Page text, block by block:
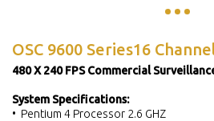
OSC 9600 Series16
480 X 240 FPS Commercial
System Specifications:
• Pentium 4 Processor 2.6 GHZ